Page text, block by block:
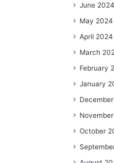
June 2024
May 2024
April 2024
March
February
January
October